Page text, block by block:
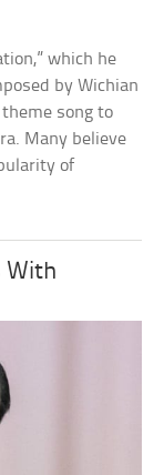
which he
by Wichian
song to
Many believe
of
With